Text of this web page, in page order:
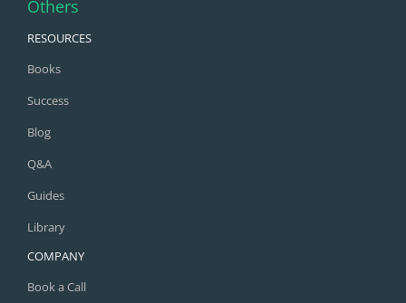
Others
RESOURCES
Books
Success
Blog
Q&A
Guides
Library
COMPANY
Book a Call